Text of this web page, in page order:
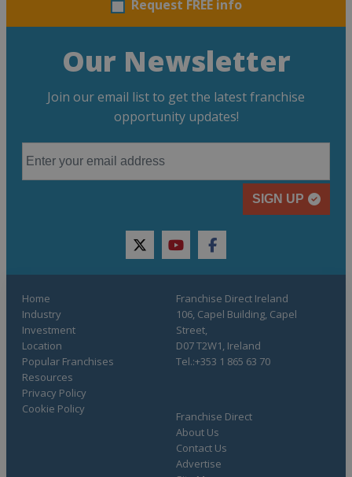
Request FREE info
Our Newsletter
Join our email list to get the latest franchise
opportunity updates!
SIGN UP
twitteryoutubefacebook
Home
Industry
Investment
Location
Popular Franchises
Resources
Franchise Direct
About Us
Contact Us
Advertise
Privacy Policy
Cookie Policy
Franchise Direct Ireland
106, Capel Building, Capel
Street,
D07 T2W1, Ireland
Tel.:+353 1 865 63 70